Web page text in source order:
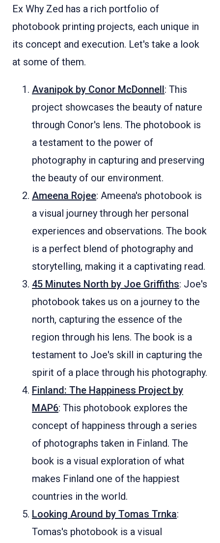
Ex Why Zed has a rich portfolio of
photobook printing projects, each unique in
its concept and execution. Let's take a look
at some of them.
Avanipok by Conor McDonnell: This
project showcases the beauty of nature
through Conor's lens. The photobook is
a testament to the power of
photography in capturing and preserving
the beauty of our environment.
Ameena Rojee: Ameena's photobook is
a visual journey through her personal
experiences and observations. The book
is a perfect blend of photography and
storytelling, making it a captivating read.
45 Minutes North by Joe Griffiths: Joe's
photobook takes us on a journey to the
north, capturing the essence of the
region through his lens. The book is a
testament to Joe's skill in capturing the
spirit of a place through his photography.
Finland: The Happiness Project by
MAP6: This photobook explores the
concept of happiness through a series
of photographs taken in Finland. The
book is a visual exploration of what
makes Finland one of the happiest
countries in the world.
Looking Around by Tomas Trnka:
Tomas's photobook is a visual